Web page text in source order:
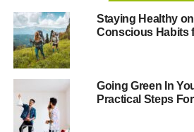
traveling by vehicle.
Eco Routing
Eco routing is an easy way to
pollution and make the trip easier to
that you use an online eco-routing
Staying Healthy
Conscious Habits
Going Green In
Practical Steps